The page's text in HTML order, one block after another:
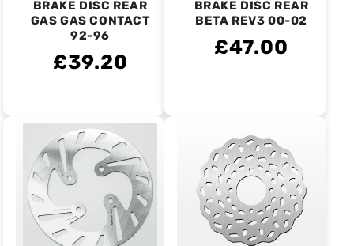
BRAKE DISC REAR
GAS GAS CONTACT
92-96
£39.20
BRAKE DISC REAR
BETA REV3 00-02
£47.00